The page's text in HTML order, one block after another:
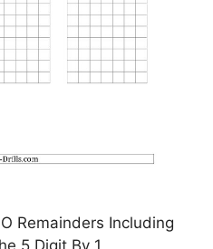
Remainders Including